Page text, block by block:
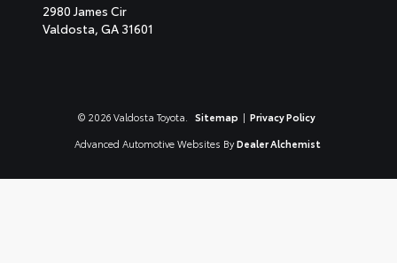
2980 James Cir
Valdosta, GA 31601
© 2026 Valdosta Toyota. Sitemap | Privacy Policy
Advanced Automotive Websites By Dealer Alchemist